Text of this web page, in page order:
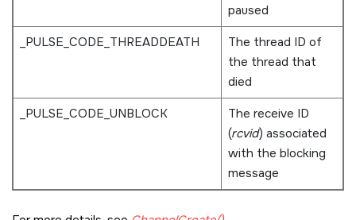
paused
_PULSE_CODE_THREADDEATH
The thread ID of
the thread that
died
_PULSE_CODE_UNBLOCK
The receive ID
(rcvid) associated
with the blocking
message